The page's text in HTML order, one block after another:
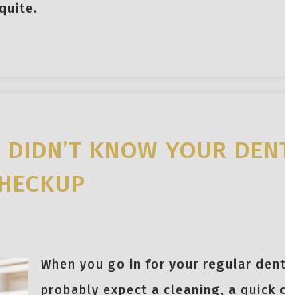
DIDN’T KNOW YOUR
When you go in for your regular
probably expect a cleaning, a quick